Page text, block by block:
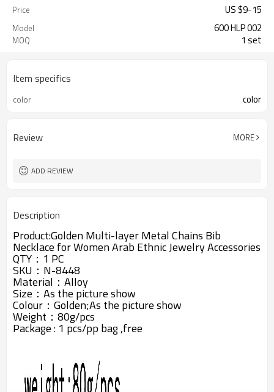
Price US $9-15
Model 600 HLP 002
MOQ 1 set
Item specifics
color color
Review MORE
ADD REVIEW
Description
Product:Golden Multi-layer Metal Chains Bib
Necklace for Women Arab Ethnic Jewelry Accessories
QTY：1 PC
SKU：N-8448
Material：Alloy
Size：As the picture show
Colour：Golden;As the picture show
Weight：80g/pcs
Package : 1 pcs/pp bag ,free